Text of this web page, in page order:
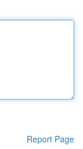
Report Page